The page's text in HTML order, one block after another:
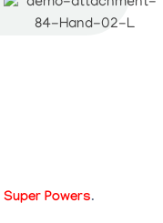
Super Powers.